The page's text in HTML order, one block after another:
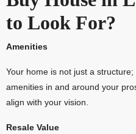
to Look For?
Amenities
Your home is not just a structure;
amenities in and around your
align with your vision.
Resale Value